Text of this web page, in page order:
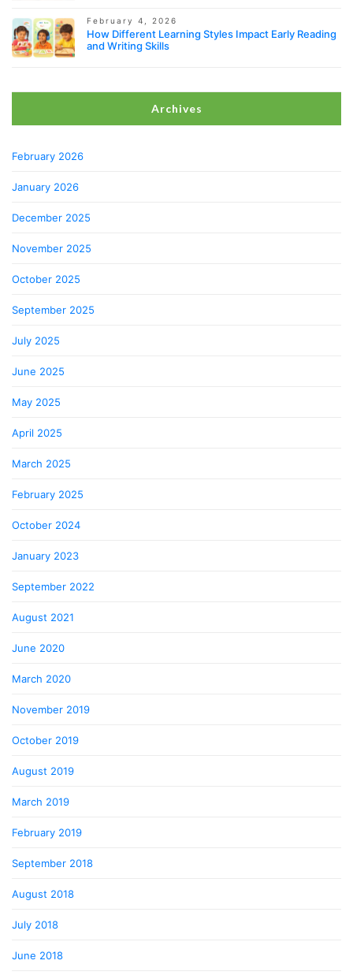
February 4, 2026
How Different Learning Styles Impact Early Reading
and Writing Skills
Archives
February 2026
January 2026
December 2025
November 2025
October 2025
September 2025
July 2025
June 2025
May 2025
April 2025
March 2025
February 2025
October 2024
January 2023
September 2022
August 2021
June 2020
March 2020
November 2019
October 2019
August 2019
March 2019
February 2019
September 2018
August 2018
July 2018
June 2018